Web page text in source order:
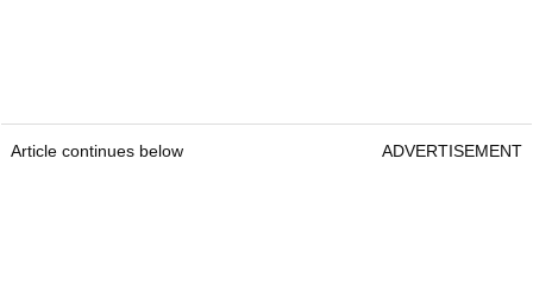
Article continues below ADVERTISEMENT